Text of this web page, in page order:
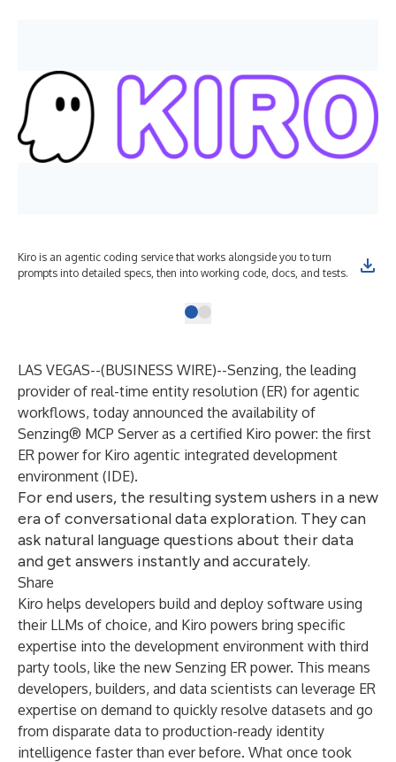
Kiro is an agentic coding service that works alongside you to turn
prompts into detailed specs, then into working code, docs, and tests.
LAS VEGAS--(BUSINESS WIRE)--Senzing, the leading
provider of real-time entity resolution (ER) for agentic
workflows, today announced the availability of
Senzing® MCP Server as a certified Kiro power: the first
ER power for Kiro agentic integrated development
environment (IDE).
For end users, the resulting system ushers in a new
era of conversational data exploration. They can
ask natural language questions about their data
and get answers instantly and accurately.
Share
Kiro helps developers build and deploy software using
their LLMs of choice, and Kiro powers bring specific
expertise into the development environment with third
party tools, like the new Senzing ER power. This means
developers, builders, and data scientists can leverage ER
expertise on demand to quickly resolve datasets and go
from disparate data to production-ready identity
intelligence faster than ever before. What once took